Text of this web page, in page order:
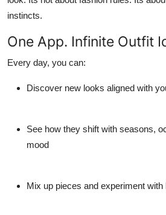
instincts.
One App. Infinite Outfit
Every day, you can:
Discover new looks aligned with
See how they shift with seasons,
mood
Mix up pieces and experiment with